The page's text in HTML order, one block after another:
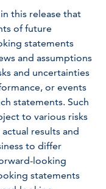
this release that
of future
statements
and assumptions
and uncertainties
or events
statements. Such
to various risks
results and
to differ
looking
statements